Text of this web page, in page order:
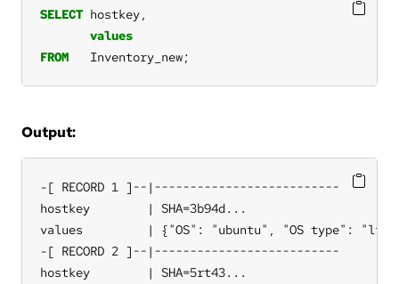
SELECT hostkey,
values
FROM
Inventory_new;
Output:
-[ RECORD 1 ]--|--------------------------
hostkey        | SHA=3b94d...
values         | {"OS": "ubuntu", "OS type": "linux",
-[ RECORD 2 ]--|--------------------------
hostkey        | SHA=5rt43...